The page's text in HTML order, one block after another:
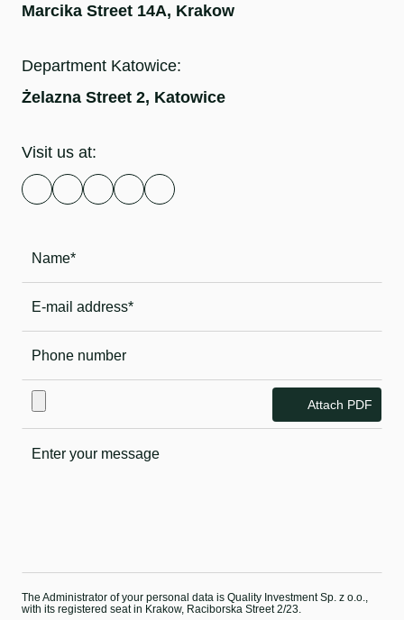
Marcika Street 14A, Krakow
Department Katowice:
Żelazna Street 2, Katowice
Visit us at:
Attach PDF
The Administrator of your personal data is Quality Investment Sp. z o.o.,
with its registered seat in Krakow, Raciborska Street 2/23.